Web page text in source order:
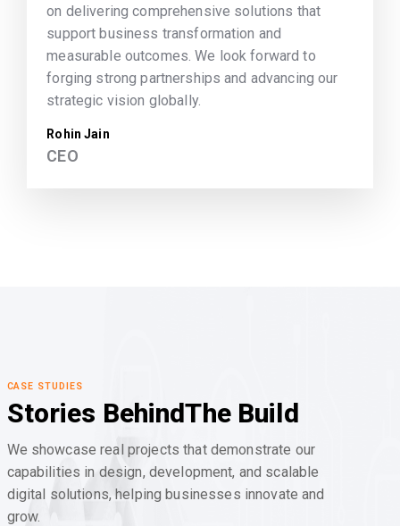
on delivering comprehensive solutions that
support business transformation and
measurable outcomes. We look forward to
forging strong partnerships and advancing our
strategic vision globally.
Rohin Jain
CEO
CASE STUDIES
Stories BehindThe Build
We showcase real projects that demonstrate our
capabilities in design, development, and scalable
digital solutions, helping businesses innovate and
grow.